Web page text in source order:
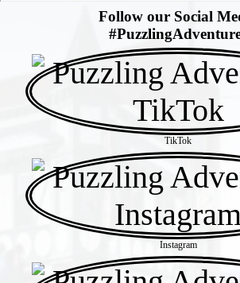
Follow our Social
TikTok
Instagram